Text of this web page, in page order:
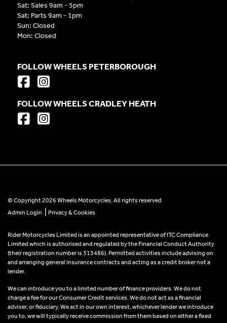
Sat: Sales 9am - 5pm
Sat: Parts 9am - 1pm
Sun: Closed
Mon: Closed
FOLLOW WHEELS PETERBOROUGH
FOLLOW WHEELS CRADLEY HEATH
© Copyright 2026 Wheels Motorcycles. All rights reserved
Admin Login
Privacy & Cookies
Rider Motorcycles Limited is an appointed representative of ITC Compliance
Limited which is authorised and regulated by the Financial Conduct Authority
(their registration number is 313486). Permitted activities include advising on
and arranging general insurance contracts and acting as a credit broker not a
lender.
We can introduce you to a limited number of finance providers. We do not
charge a fee for our Consumer Credit services. We do not act as a financial
adviser, or fiduciary. We act in our own interest, whichever lender we introduce
you to, we will typically receive commission from them based on either a fixed